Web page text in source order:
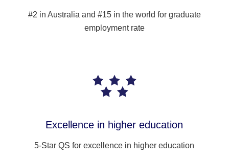
#2 in Australia and #15 in the world for graduate
employment rate
Excellence in higher education
5-Star QS for excellence in higher education